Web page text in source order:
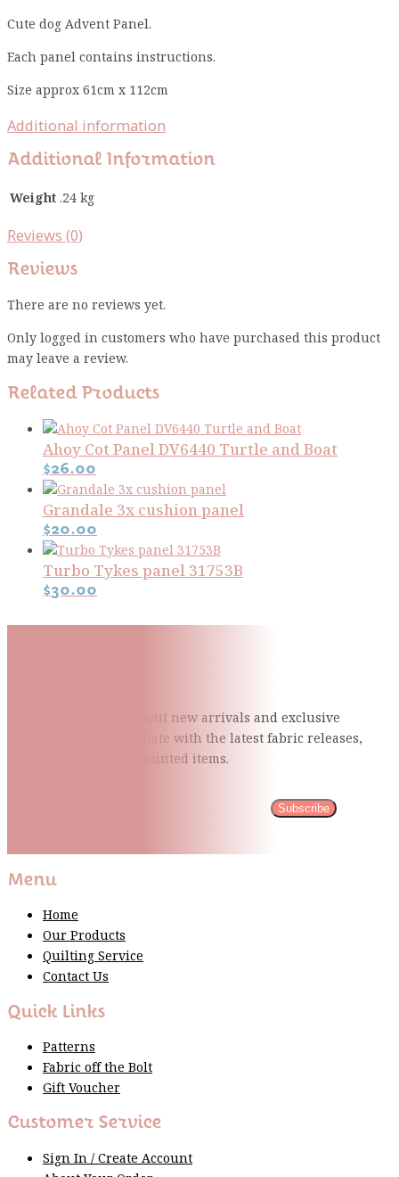
Cute dog Advent Panel.
Each panel contains instructions.
Size approx 61cm x 112cm
Additional information
Additional Information
Weight.24 kg
Reviews (0)
Reviews
There are no reviews yet.
Only logged in customers who have purchased this product
may leave a review.
Related Products
Ahoy Cot Panel DV6440 Turtle and Boat
$26.00
Grandale 3x cushion panel
$20.00
Turbo Tykes panel 31753B
$30.00
Be the first to know about new arrivals and exclusive
events and stay up to date with the latest fabricreleases,
quilting tips, and discounted items.
Subscribe
Menu
Home
Our Products
Quilting Service
Contact Us
Quick Links
Patterns
Fabric off the Bolt
Gift Voucher
Customer Service
Sign In / Create Account